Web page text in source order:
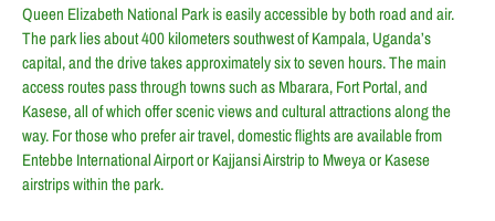
Queen Elizabeth National Park is easily accessible by both road and air.
The park lies about 400 kilometers southwest of Kampala, Uganda’s
capital, and the drive takes approximately six to seven hours. The main
access routes pass through towns such as Mbarara, Fort Portal, and
Kasese, all of which offer scenic views and cultural attractions along the
way. For those who prefer air travel, domestic flights are available from
Entebbe International Airport or Kajjansi Airstrip to Mweya or Kasese
airstrips within the park.